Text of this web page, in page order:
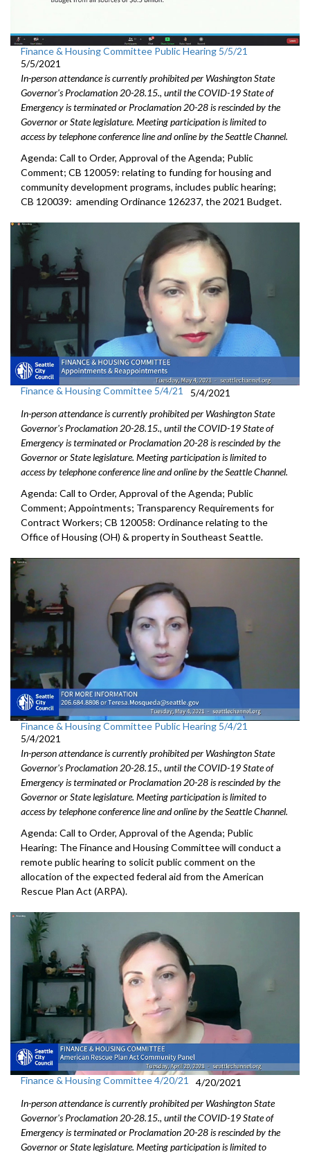
Finance & Housing Committee Public Hearing 5/5/21
5/5/2021
In-person attendance is currently prohibited per Washington State
Governor's Proclamation 20-28.15., until the COVID-19 State of
Emergency is terminated or Proclamation 20-28 is rescinded by the
Governor or State legislature. Meeting participation is limited to
access by telephone conference line and online by the Seattle Channel.
Agenda: Call to Order, Approval of the Agenda; Public
Comment; CB 120059: relating to funding for housing and
community development programs, includes public hearing;
CB 120039: amending Ordinance 126237, the 2021 Budget.
Finance & Housing Committee 5/4/21
5/4/2021
In-person attendance is currently prohibited per Washington State
Governor's Proclamation 20-28.15., until the COVID-19 State of
Emergency is terminated or Proclamation 20-28 is rescinded by the
Governor or State legislature. Meeting participation is limited to
access by telephone conference line and online by the Seattle Channel.
Agenda: Call to Order, Approval of the Agenda; Public
Comment; Appointments; Transparency Requirements for
Contract Workers; CB 120058: Ordinance relating to the
Office of Housing (OH) & property in Southeast Seattle.
Finance & Housing Committee Public Hearing 5/4/21
5/4/2021
In-person attendance is currently prohibited per Washington State
Governor's Proclamation 20-28.15., until the COVID-19 State of
Emergency is terminated or Proclamation 20-28 is rescinded by the
Governor or State legislature. Meeting participation is limited to
access by telephone conference line and online by the Seattle Channel.
Agenda: Call to Order, Approval of the Agenda; Public
Hearing: The Finance and Housing Committee will conduct a
remote public hearing to solicit public comment on the
allocation of the expected federal aid from the American
Rescue Plan Act (ARPA).
Finance & Housing Committee 4/20/21
4/20/2021
In-person attendance is currently prohibited per Washington State
Governor's Proclamation 20-28.15., until the COVID-19 State of
Emergency is terminated or Proclamation 20-28 is rescinded by the
Governor or State legislature. Meeting participation is limited to